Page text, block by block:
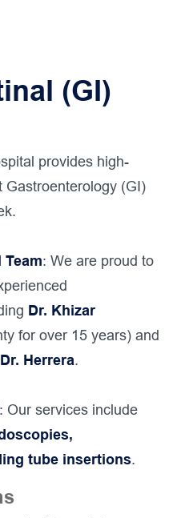
(GI)
provides high-
Gastroenterology (GI)
: We are proud to
Dr. Khizar
for over 15 years) and
Dr. Herrera.
: Our services include
tube insertions.